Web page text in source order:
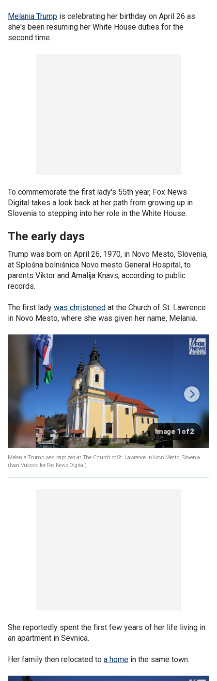
Melania Trump is celebrating her birthday on April 26 as
she's been resuming her White House duties for the
second time.
To commemorate the first lady's 55th year, Fox News
Digital takes a look back at her path from growing up in
Slovenia to stepping into her role in the White House.
The early days
Trump was born on April 26, 1970, in Novo Mesto, Slovenia,
at Splošna bolnišnica Novo mesto General Hospital, to
parents Viktor and Amalija Knavs, according to public
records.
The first lady was christened at the Church of St. Lawrence
in Novo Mesto, where she was given her name, Melania.
Image 1 of 2
Melania Trump was baptized at The Church of St. Lawrence in Novo Mesto, Slovenia.
(Ivan Vukovic for Fox News Digital)
She reportedly spent the first few years of her life living in
an apartment in Sevnica.
Her family then relocated to a home in the same town.